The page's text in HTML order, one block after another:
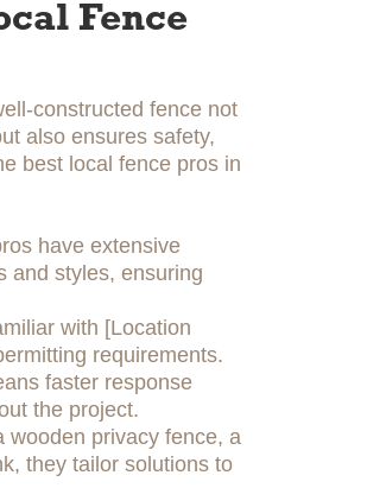
Fence
constructed fence not
also ensures safety,
best local fence pros in
have extensive
and styles, ensuring
with [Location
requirements.
faster response
the project.
wooden privacy fence, a
they tailor solutions to